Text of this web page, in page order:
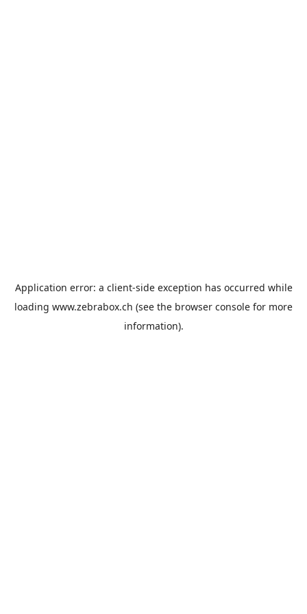
Application error: a client-side exception has occurred while
loading www.zebrabox.ch (see the browser console for more
information).